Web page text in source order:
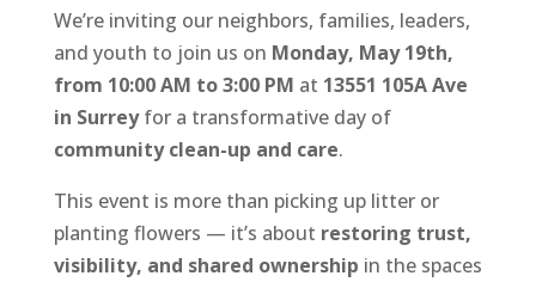
We’re inviting our neighbors, families, leaders,
and youth to join us on Monday, May 19th,
from 10:00 AM to 3:00 PM at 13551 105A Ave
in Surreyfor a transformative day of
community clean-up and care.
This event is more than picking up litter or
planting flowers — it’s about restoring trust,
visibility, and shared ownership in the spaces